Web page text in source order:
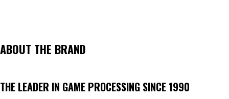
ABOUT THE BRAND
THE LEADER IN GAME PROCESSING SINCE 1990